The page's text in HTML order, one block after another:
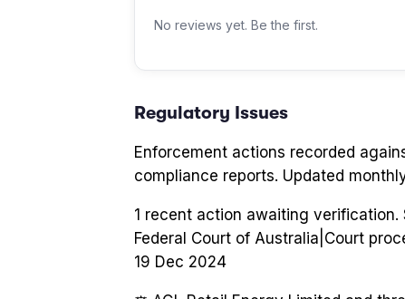
No reviews yet. Be the first.
Regulatory Issues
Enforcement actions recorded
compliance reports. Updated
1 recent action awaiting verification.
Federal Court of Australia Court
19 Dec 2024